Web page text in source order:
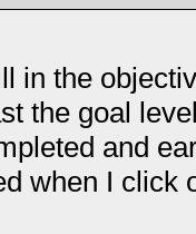
in the
the goal
and
when I click